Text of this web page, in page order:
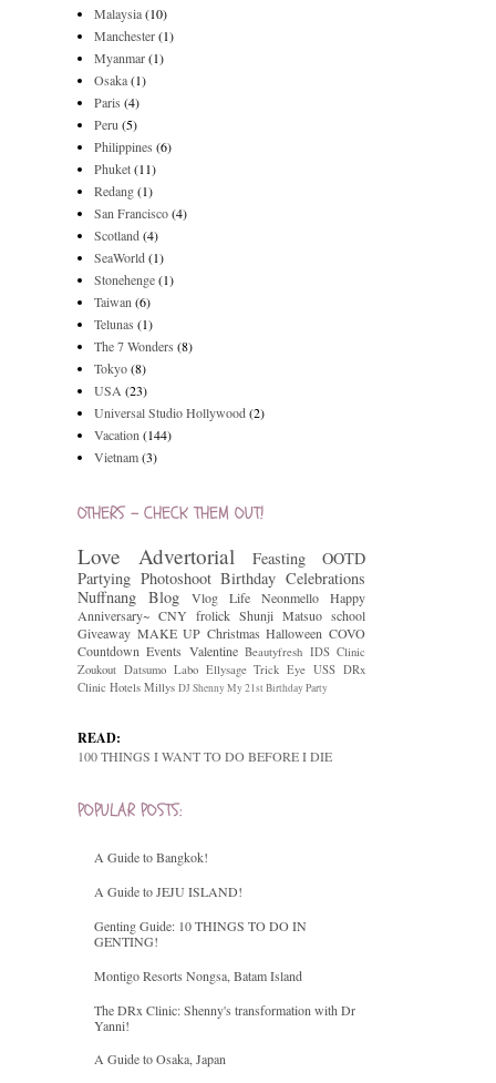
Malaysia(10)
Manchester(1)
Myanmar(1)
Osaka(1)
Paris (4)
Peru (5)
Philippines (6)
Phuket(11)
Redang(1)
San Francisco(4)
Scotland(4)
SeaWorld(1)
Stonehenge(1)
Taiwan (6)
Telunas (1)
The 7 Wonders (8)
Tokyo(8)
USA (23)
Universal Studio Hollywood(2)
Vacation (144)
Vietnam(3)
OTHERS - CHECK THEM OUT!
Love Advertorial Feasting
OOTD
Partying Photoshoot Birthday Celebrations
Nuffnang Blog Vlog Life Neonmello
Happy
Anniversary~ CNY frolick Shunji Matsuo school
Giveaway MAKE UP Christmas Halloween COVO
Countdown Events Valentine Beautyfresh IDS Clinic
Zoukout Datsumo Labo Ellysage Trick Eye USS DRx
Clinic Hotels Millys DJ ShennyMy 21st Birthday Party
READ:
100 THINGS I WANT TO DO BEFORE I DIE
POPULAR POSTS:
A Guide to Bangkok!
A Guide to JEJU ISLAND!
Genting Guide: 10 THINGS TO DO IN
GENTING!
Montigo Resorts Nongsa, Batam Island
The DRx Clinic: Shenny's transformation with Dr
Yanni!
A Guide to Osaka, Japan